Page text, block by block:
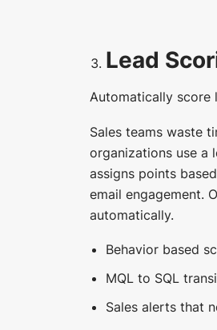
Lead
Automatically score
Sales teams waste
organizations use a
assigns points
email engagement.
automatically.
Behavior based
MQL to SQL
Sales alerts that